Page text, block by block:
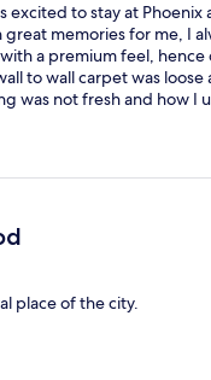
excited to stay at Phoenix
memories for me, I
a premium feel, hence
to wall carpet was loose
was not fresh and how I
and wonderful breakfast
place of the city.